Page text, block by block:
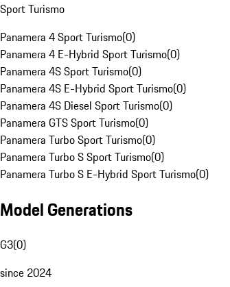
Sport Turismo
Panamera 4 Sport Turismo(0)
Panamera 4 E-Hybrid Sport Turismo(0)
Panamera 4S Sport Turismo(0)
Panamera 4S E-Hybrid Sport Turismo(0)
Panamera 4S Diesel Sport Turismo(0)
Panamera GTS Sport Turismo(0)
Panamera Turbo Sport Turismo(0)
Panamera Turbo S Sport Turismo(0)
Panamera Turbo S E-Hybrid Sport Turismo(0)
Model Generations
G3(0)
since 2024